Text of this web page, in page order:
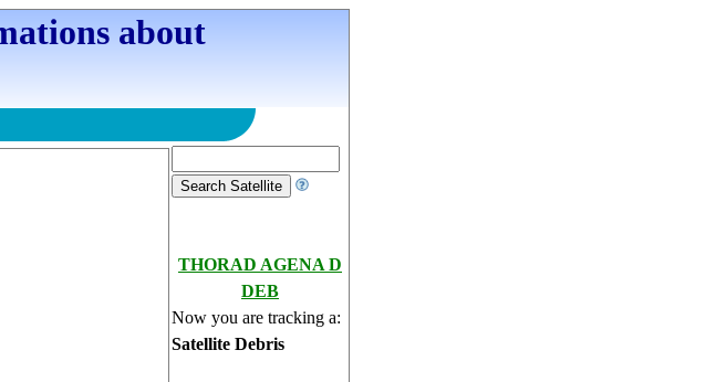
about
THORAD AGENA D
DEB
Now you are tracking a:
Satellite Debris